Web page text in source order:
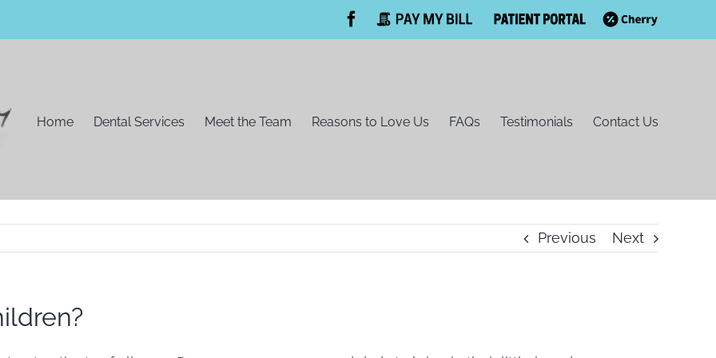
Facebook
Pay
Patient
Cherry
Home Dental Services Meet the Team Reasons to Love Us FAQs Testimonials Contact Us
Previous Next